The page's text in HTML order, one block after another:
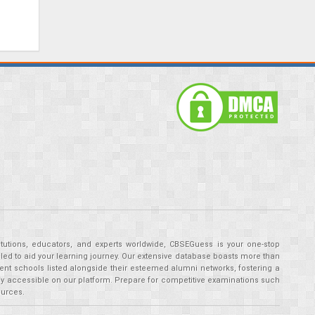
educators, and experts worldwide, CBSEGuess is your one-stop
to aid your learning journey. Our extensive database boasts more than
schools listed alongside their esteemed alumni networks, fostering a
accessible on our platform. Prepare for competitive examinations such